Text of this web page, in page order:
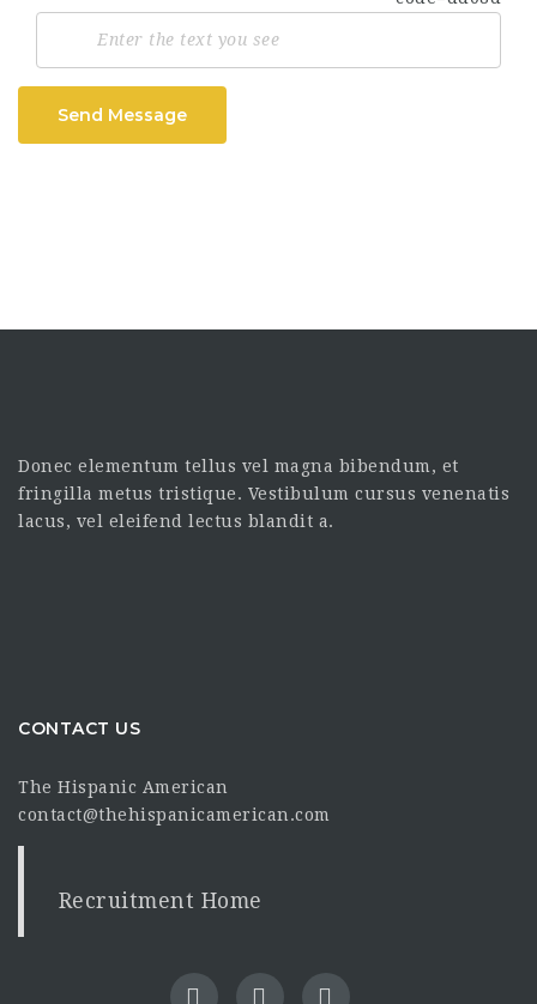
Send Message
Donec elementum tellus vel magna bibendum, et
fringilla metus tristique. Vestibulum cursus venenatis
lacus, vel eleifend lectus blandit a.
CONTACT US
The Hispanic American
contact@thehispanicamerican.com
Recruitment Home